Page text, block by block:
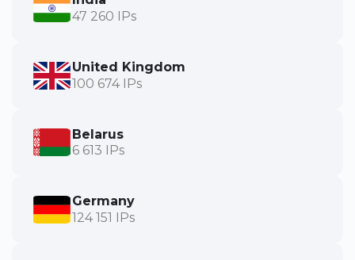
47 260 IPs
United Kingdom
100 674 IPs
Belarus
6 613 IPs
Germany
124 151 IPs